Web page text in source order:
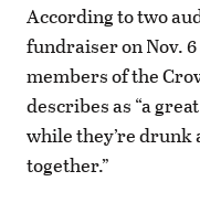
According to two
fundraiser on Nov.
members of the
describes as “a
while they’re drunk
together.”